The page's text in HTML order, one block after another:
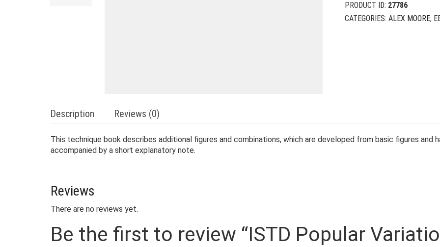
PRODUCT ID: 27786
CATEGORIES: ALEX MOORE,
Description Reviews (0)
This technique book describes additional figures and combinations, which are developed from basic figures and
accompanied by a short explanatory note.
Reviews
There are no reviews yet.
Be the first to review “ISTD Popular